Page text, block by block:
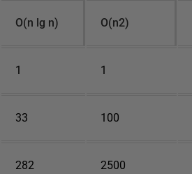
O(n lg n) O(n2)
1 1
33 100
282 2500